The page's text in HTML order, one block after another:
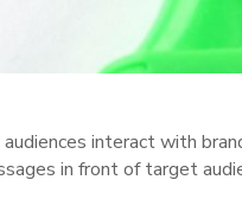
interact with
in front of target